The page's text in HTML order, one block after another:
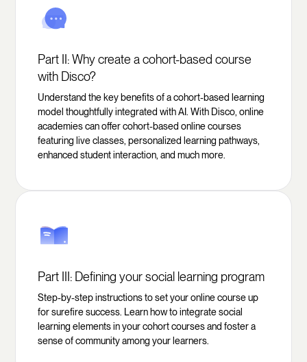
Part II: Why create a cohort-based course
with Disco?
Understand the key benefits of a cohort-based learning
model thoughtfully integrated with AI. With Disco, online
academies can offer cohort-based online courses
featuring live classes, personalized learning pathways,
enhanced student interaction, and much more.
Part III: Defining your social learning program
Step-by-step instructions to set your online course up
for surefire success. Learn how to integrate social
learning elements in your cohort courses and foster a
sense of community among your learners.